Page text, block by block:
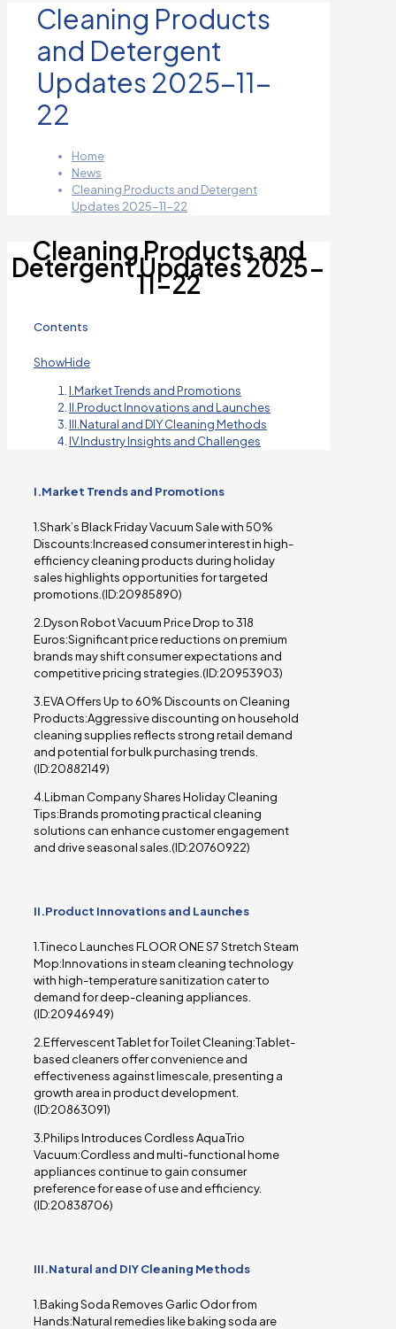
Cleaning Products
and Detergent
Updates 2025-11-
22
Home
News
Cleaning Products and Detergent
Updates 2025-11-22
Cleaning Products and
Detergent Updates 2025-
11-22
Contents
ShowHide
I.Market Trends and Promotions
II.Product Innovations and Launches
III.Natural and DIY Cleaning Methods
IV.Industry Insights and Challenges
I.Market Trends and Promotions
1.Shark’s Black Friday Vacuum Sale with 50%
Discounts:Increased consumer interest in high-
efficiency cleaning products during holiday
sales highlights opportunities for targeted
promotions.(ID:20985890)
2.Dyson Robot Vacuum Price Drop to 318
Euros:Significant price reductions on premium
brands may shift consumer expectations and
competitive pricing strategies.(ID:20953903)
3.EVA Offers Up to 60% Discounts on Cleaning
Products:Aggressive discounting on household
cleaning supplies reflects strong retail demand
and potential for bulk purchasing trends.
(ID:20882149)
4.Libman Company Shares Holiday Cleaning
Tips:Brands promoting practical cleaning
solutions can enhance customer engagement
and drive seasonal sales.(ID:20760922)
II.Product Innovations and Launches
1.Tineco Launches FLOOR ONE S7 Stretch Steam
Mop:Innovations in steam cleaning technology
with high-temperature sanitization cater to
demand for deep-cleaning appliances.
(ID:20946949)
2.Effervescent Tablet for Toilet Cleaning:Tablet-
based cleaners offer convenience and
effectiveness against limescale, presenting a
growth area in product development.
(ID:20863091)
3.Philips Introduces Cordless AquaTrio
Vacuum:Cordless and multi-functional home
appliances continue to gain consumer
preference for ease of use and efficiency.
(ID:20838706)
III.Natural and DIY Cleaning Methods
1.Baking Soda Removes Garlic Odor from
Hands:Natural remedies like baking soda are